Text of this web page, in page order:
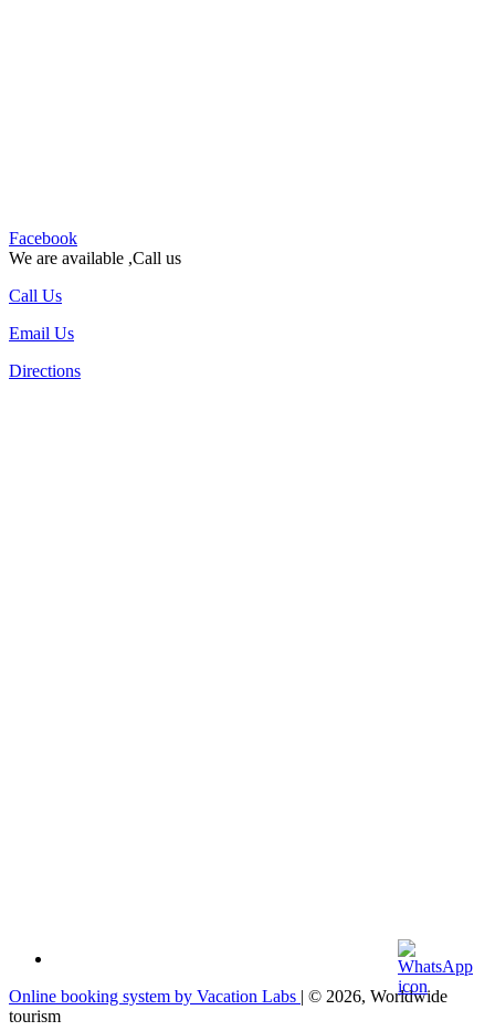
Facebook
We are available ,Call us
Call Us
Email Us
Directions
Online booking system by Vacation Labs | © 2026, Worldwide
tourism